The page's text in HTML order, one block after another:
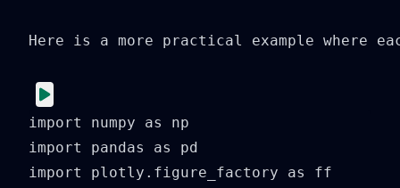
Here is a more practical example where
import numpy as np
import pandas as pd
import plotly.figure_factory as ff